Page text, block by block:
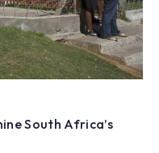
South Africa’s